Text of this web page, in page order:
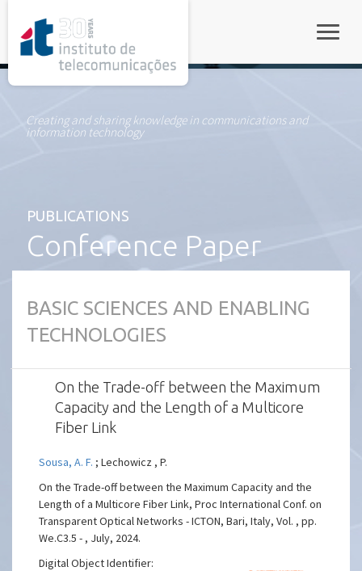
Creating and sharing knowledge in communications and
information technology
PUBLICATIONS
Conference Paper
BASIC SCIENCES AND ENABLING
TECHNOLOGIES
On the Trade-off between the Maximum
Capacity and the Length of a Multicore
Fiber Link
Sousa, A. F. ; Lechowicz , P.
On the Trade-off between the Maximum Capacity and the
Length of a Multicore Fiber Link, Proc International Conf. on
Transparent Optical Networks - ICTON, Bari, Italy, Vol. , pp.
We.C3.5 - , July, 2024.
Digital Object Identifier: